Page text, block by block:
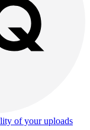
of your uploads